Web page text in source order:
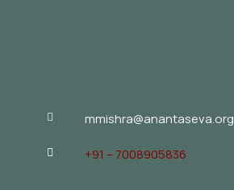
mmishra@anantaseva.org
+91 – 7008905836